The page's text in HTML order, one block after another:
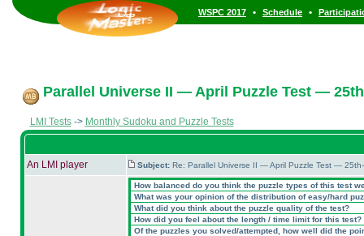
WSPC 2017 • Schedule •
Parallel Universe II — April Puzzle Test —
LMI Tests-> Monthly Sudoku and Puzzle Tests
An LMI player Subject: Re: Parallel Universe II — April Puzzle Test —
How balanced do you think the puzzle types of this test
What was your opinion of the distribution of easy/hard
What did you think about the puzzle quality of the test?
How did you feel about the length / time limit for this test?
Of the puzzles you solved/attempted, how well did the